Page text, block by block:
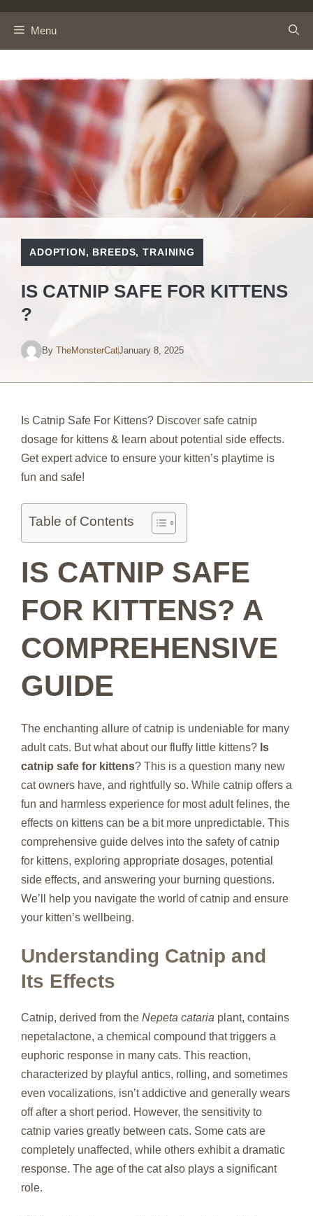
Menu
ADOPTION, BREEDS,TRAINING
IS CATNIP SAFE FOR KITTENS
?
By TheMonsterCatJanuary 8, 2025
Is Catnip Safe For Kittens? Discover safe catnip
dosage for kittens & learn about potential side effects.
Get expert advice to ensure your kitten’s playtime is
fun and safe!
Table of Contents
IS CATNIP SAFE
FOR KITTENS? A
COMPREHENSIVE
GUIDE
The enchanting allure of catnip is undeniable for many
adult cats. But what about our fluffy little kittens? Is
catnip safe for kittens? This is a question many new
cat owners have, and rightfully so. While catnip offers a
fun and harmless experience for most adult felines, the
effects on kittens can be a bit more unpredictable. This
comprehensive guide delves into the safety of catnip
for kittens, exploring appropriate dosages, potential
side effects, and answering your burning questions.
We’ll help you navigate the world of catnip and ensure
your kitten’s wellbeing.
Understanding Catnip and
Its Effects
Catnip, derived from the Nepeta cataria plant, contains
nepetalactone, a chemical compound that triggers a
euphoric response in many cats. This reaction,
characterized by playful antics, rolling, and sometimes
even vocalizations, isn’t addictive and generally wears
off after a short period. However, the sensitivity to
catnip varies greatly between cats. Some cats are
completely unaffected, while others exhibit a dramatic
response. The age of the cat also plays a significant
role.